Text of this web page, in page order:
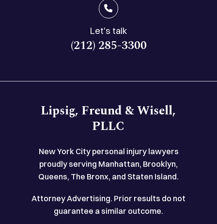
Let's talk
(212) 285-3300
Lipsig, Freund & Wisell,
PLLC
New York City personal injury lawyers
proudly serving Manhattan, Brooklyn,
Queens, The Bronx, and Staten Island.
Attorney Advertising. Prior results do not
guarantee a similar outcome.